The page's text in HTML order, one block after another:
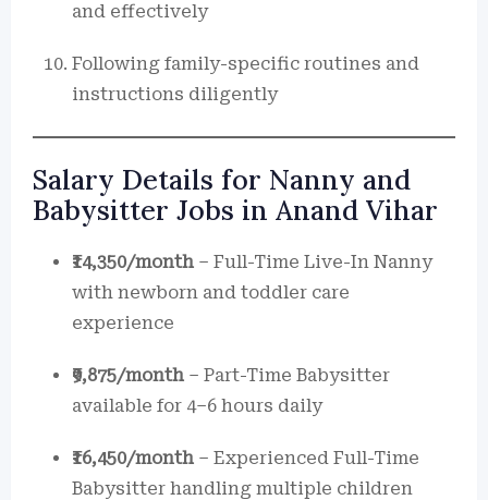
and effectively
Following family-specific routines and
instructions diligently
Salary Details for Nanny and
Babysitter Jobs in Anand Vihar
₹14,350/month – Full-Time Live-In Nanny
with newborn and toddler care
experience
₹9,875/month – Part-Time Babysitter
available for 4–6 hours daily
₹16,450/month – Experienced Full-Time
Babysitter handling multiple children